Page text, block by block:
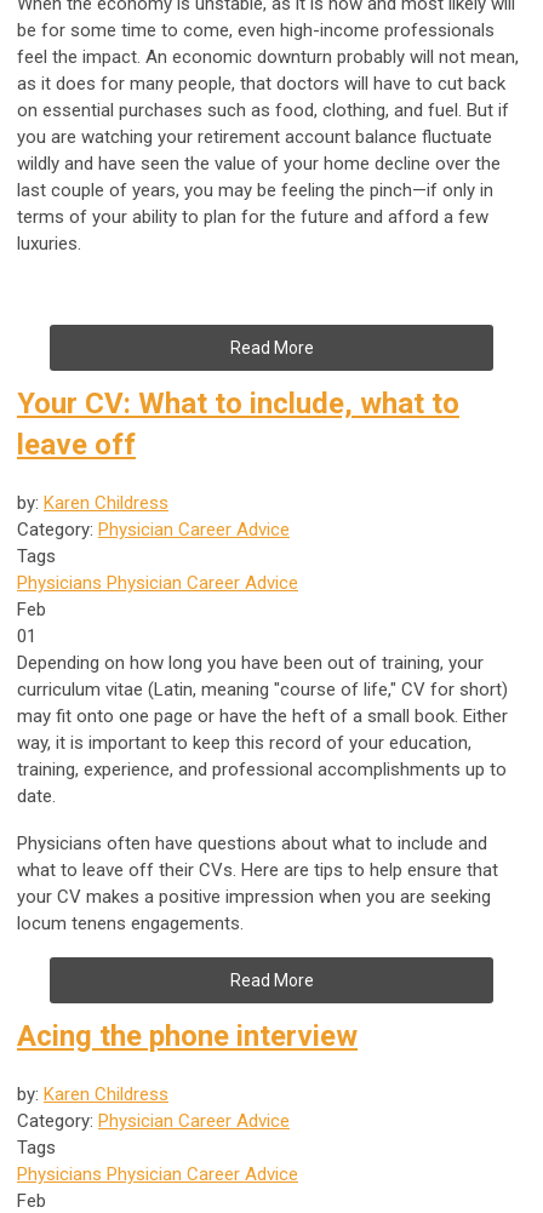
be for some time to come, even high-income professionals
feel the impact. An economic downturn probably will not mean,
as it does for many people, that doctors will have to cut back
on essential purchases such as food, clothing, and fuel. But if
you are watching your retirement account balance fluctuate
wildly and have seen the value of your home decline over the
last couple of years, you may be feeling the pinch—if only in
terms of your ability to plan for the future and afford a few
luxuries.
Read More
Your CV: What to include, what to
leave off
by: Karen Childress
Category: Physician Career Advice
Tags
Physicians Physician Career Advice
Feb
01
Depending on how long you have been out of training, your
curriculum vitae (Latin, meaning "course of life," CV for short)
may fit onto one page or have the heft of a small book. Either
way, it is important to keep this record of your education,
training, experience, and professional accomplishments up to
date.
Physicians often have questions about what to include and
what to leave off their CVs. Here are tips to help ensure that
your CV makes a positive impression when you are seeking
locum tenens engagements.
Read More
Acing the phone interview
by: Karen Childress
Category: Physician Career Advice
Tags
Physicians Physician Career Advice
Feb